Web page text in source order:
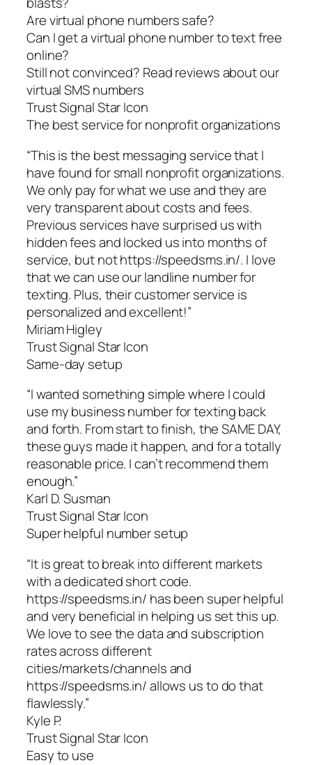
Are virtual phone numbers safe?
Can I get a virtual phone number to text free
online?
Still not convinced? Read reviews about our
virtual SMS numbers
Trust Signal Star Icon
The best service for nonprofit organizations
“This is the best messaging service that I
have found for small nonprofit organizations.
We only pay for what we use and they are
very transparent about costs and fees.
Previous services have surprised us with
hidden fees and locked us into months of
service, but not https://speedsms.in/. I love
that we can use our landline number for
texting. Plus, their customer service is
personalized and excellent!”
Miriam Higley
Trust Signal Star Icon
Same-day setup
“I wanted something simple where I could
use my business number for texting back
and forth. From start to finish, the SAME DAY,
these guys made it happen, and for a totally
reasonable price. I can’t recommend them
enough.”
Karl D. Susman
Trust Signal Star Icon
Super helpful number setup
“It is great to break into different markets
with a dedicated short code.
https://speedsms.in/ has been super helpful
and very beneficial in helping us set this up.
We love to see the data and subscription
rates across different
cities/markets/channels and
https://speedsms.in/ allows us to do that
flawlessly.”
Kyle P.
Trust Signal Star Icon
Easy to use